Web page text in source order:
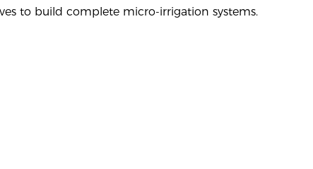
to build complete micro-irrigation systems.